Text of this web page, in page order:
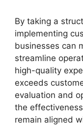
By taking a
implementing
businesses can
streamline
high-quality
exceeds
evaluation and
the
remain aligned